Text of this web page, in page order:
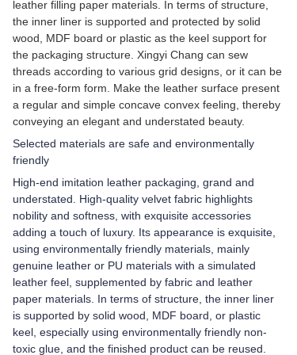
leather filling paper materials. In terms of structure,
the inner liner is supported and protected by solid
wood, MDF board or plastic as the keel support for
the packaging structure. Xingyi Chang can sew
threads according to various grid designs, or it can be
in a free-form form. Make the leather surface present
a regular and simple concave convex feeling, thereby
conveying an elegant and understated beauty.
Selected materials are safe and environmentally
friendly
High-end imitation leather packaging, grand and
understated. High-quality velvet fabric highlights
nobility and softness, with exquisite accessories
adding a touch of luxury. Its appearance is exquisite,
using environmentally friendly materials, mainly
genuine leather or PU materials with a simulated
leather feel, supplemented by fabric and leather
paper materials. In terms of structure, the inner liner
is supported by solid wood, MDF board, or plastic
keel, especially using environmentally friendly non-
toxic glue, and the finished product can be reused.